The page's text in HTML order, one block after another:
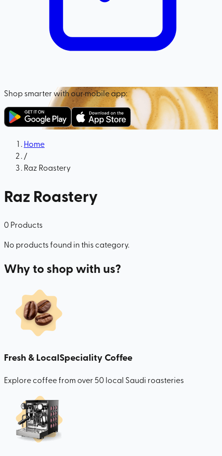
Shop smarter with our mobile app:
Home
/
Raz Roastery
Raz Roastery
0 Products
No products found in this category.
Why to shop with us?
Fresh & LocalSpeciality Coffee
Explore coffee from over 50 local Saudi roasteries